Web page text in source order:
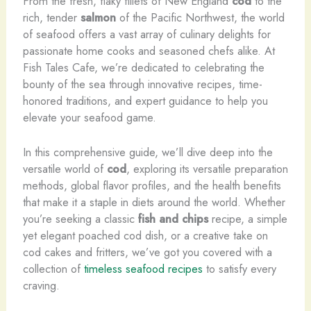
rich, tender salmonof the Pacific Northwest, the world
of seafood offers a vast array of culinary delights for
passionate home cooks and seasoned chefs alike. At
Fish Tales Cafe, we’re dedicated to celebrating the
bounty of the sea through innovative recipes, time-
honored traditions, and expert guidance to help you
elevate your seafood game.
In this comprehensive guide, we’ll dive deep into the
versatile world of cod, exploring its versatile preparation
methods, global flavor profiles, and the health benefits
that make it a staple in diets around the world. Whether
you’re seeking a classic fish and chipsrecipe, a simple
yet elegant poached cod dish, or a creative take on
cod cakes and fritters, we’ve got you covered with a
collection of timeless seafood recipes to satisfy every
craving.